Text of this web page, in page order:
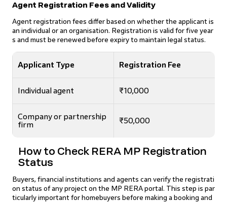
Agent Registration Fees and Validity
Agent registration fees differ based on whether the applicant is
an individual or an organisation. Registration is valid for five year
s and must be renewed before expiry to maintain legal status.
Applicant Type Registration Fee
Individual agent ₹10,000
Company or partnership
firm
₹50,000
How to Check RERA MP Registration
Status
Buyers, financial institutions and agents can verify the registrati
on status of any project on the MP RERA portal. This step is par
ticularly important for homebuyers before making a booking and